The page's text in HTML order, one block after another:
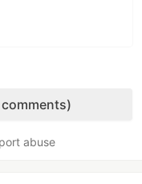
abuse